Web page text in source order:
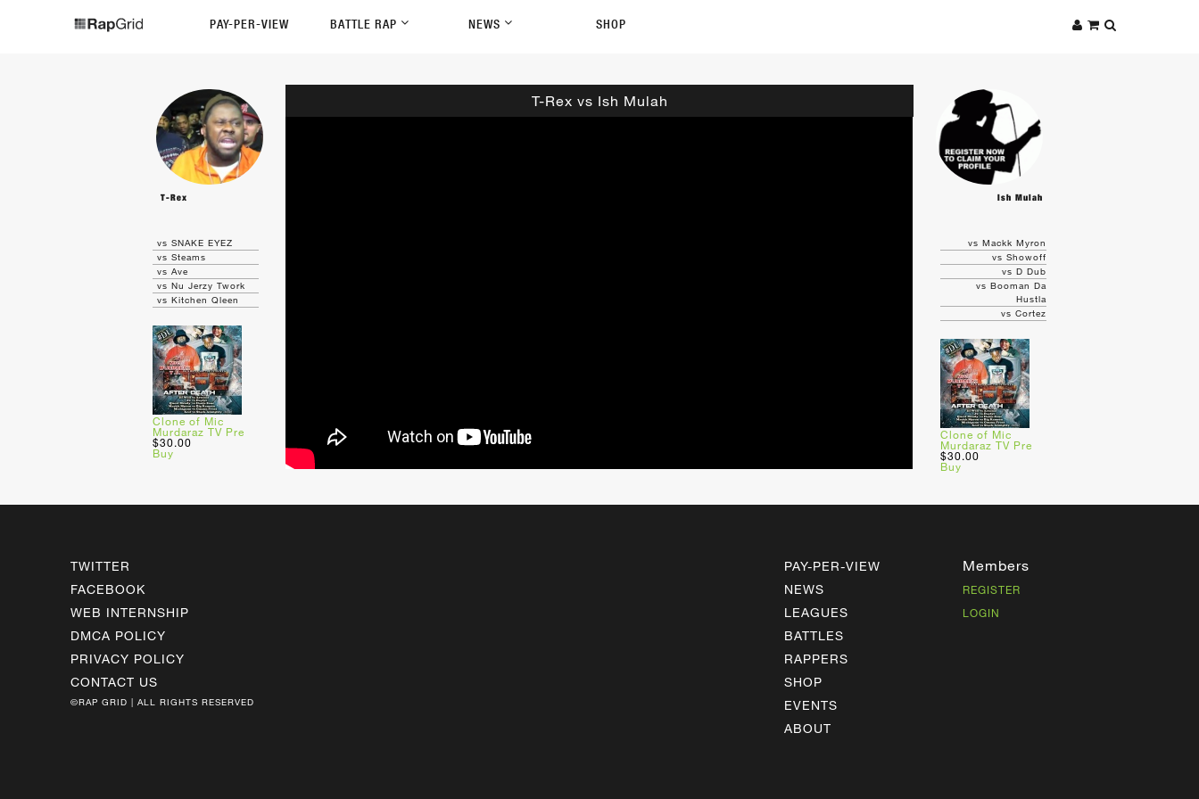
PAY-PER-VIEW BATTLE RAP NEWS SHOP
T-Rex vs Ish Mulah
T-Rex Ish Mulah
vs SNAKE EYEZ
vs Steams
vs Ave
vs Nu Jerzy Twork
vs Kitchen Qleen
Clone of Mic
Murdaraz TV Pre
$30.00
Buy
vs Mackk Myron
vs Showoff
vs D Dub
vs Booman Da
Hustla
vs Cortez
Clone of Mic
Murdaraz TV Pre
$30.00
Buy
TWITTER
FACEBOOK
WEB INTERNSHIP
DMCA POLICY
PRIVACY POLICY
CONTACT US
©RAP GRID | ALL RIGHTS RESERVED
PAY-PER-VIEW
NEWS
LEAGUES
BATTLES
RAPPERS
SHOP
EVENTS
ABOUT
Members
REGISTER
LOGIN